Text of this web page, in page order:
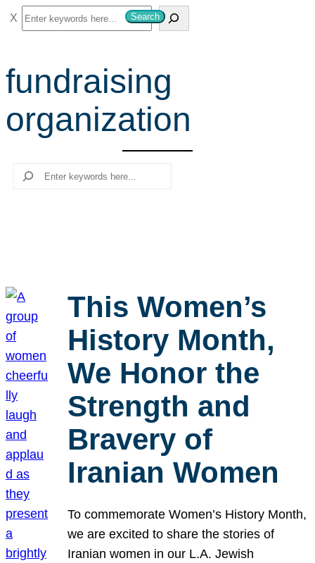
S
e
c
h
Search
fundraising
organization
Search
This Women’s
History Month,
We Honor the
Strength and
Bravery of
Iranian Women
To commemorate Women’s History Month,
we are excited to share the stories of
Iranian women in our L.A. Jewish